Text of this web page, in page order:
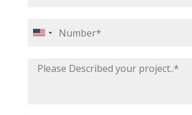
United
+1